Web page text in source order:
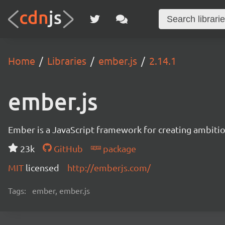
Home Libraries ember.js 2.14.1
ember.js
Ember is a JavaScript framework for creating
23k
GitHub
package
MIT licensed http://emberjs.com/
Tags: ember, ember.js